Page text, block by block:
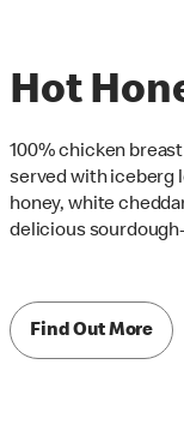
Hot
100% chicken
served with iceberg
honey, white
delicious
Find Out More